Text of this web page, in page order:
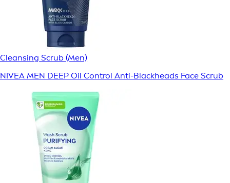
Cleansing Scrub (Men)
NIVEA MEN DEEP Oil Control Anti-Blackheads Face Scrub